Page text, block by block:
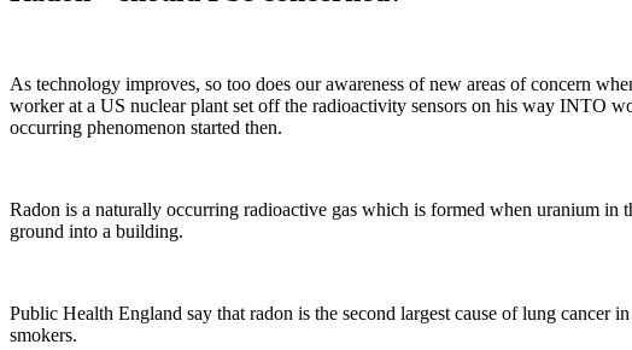
As technology improves, so too does our awareness of new areas of concern
worker at a US nuclear plant set off the radioactivity sensors on his way INTO
occurring phenomenon started then.
Radon is a naturally occurring radioactive gas which is formed when uranium
ground into a building.
Public Health England say that radon is the second largest cause of lung
smokers.